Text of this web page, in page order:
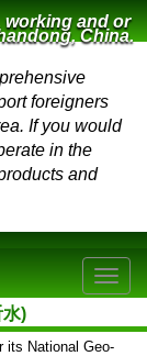
working and or
China.
foreigners
If you would
in the
and
)
its National Geo-